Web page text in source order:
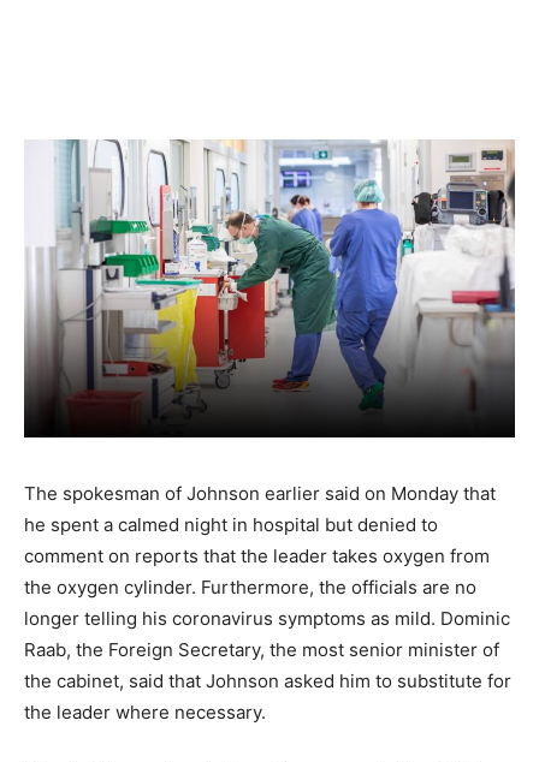
The spokesman of Johnson earlier said on Monday that
he spent a calmed night in hospital but denied to
comment on reports that the leader takes oxygen from
the oxygen cylinder. Furthermore, the officials are no
longer telling his coronavirus symptoms as mild. Dominic
Raab, the Foreign Secretary, the most senior minister of
the cabinet, said that Johnson asked him to substitute for
the leader where necessary.